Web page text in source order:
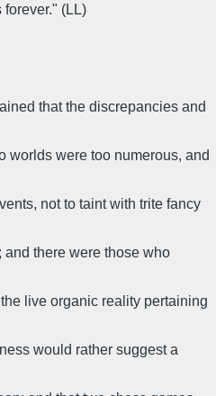
forever." (LL)
that the discrepancies and
worlds were too numerous, and
not to taint with trite fancy
there were those who
live organic reality pertaining
would rather suggest a